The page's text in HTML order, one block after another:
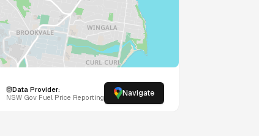
Data Provider:
NSW Gov Fuel Price Reporting Navigate